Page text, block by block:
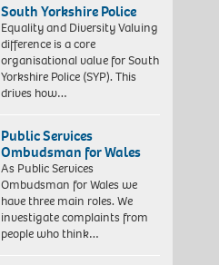
South Yorkshire Police
Equality and Diversity Valuing
difference is a core
organisational value for South
Yorkshire Police (SYP). This
drives how…
Public Services
Ombudsman for Wales
As Public Services
Ombudsman for Wales we
have three main roles. We
investigate complaints from
people who think…